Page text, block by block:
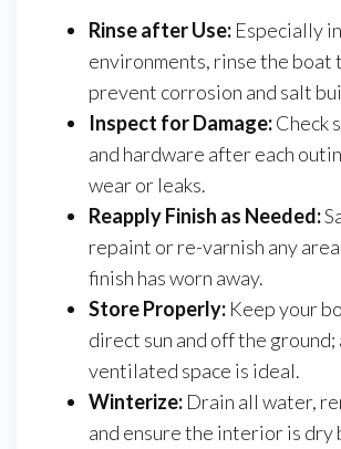
Rinse after Use: Especially
environments, rinse the boat
prevent corrosion and salt
Inspect for Damage:Check
and hardware after each
wear or leaks.
Reapply Finish as Needed:
repaint or re-varnish any
finish has worn away.
Store Properly: Keep your
direct sun and off the ground;
ventilated space is ideal.
Winterize: Drain all water,
and ensure the interior is dry